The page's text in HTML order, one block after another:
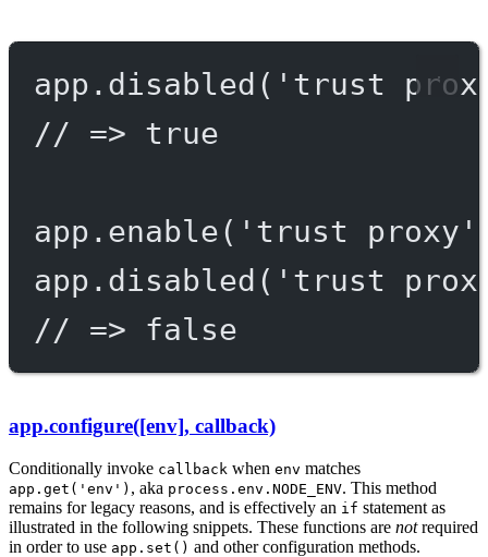
app. disabled ( 'trust
// => true
app. enable( 'trust proxy'
app. disabled ( 'trust
// => false
app.configure([env], callback)
Conditionally invoke callback when env matches
app.get('env') , aka process.env.NODE_ENV. This method
remains for legacy reasons, and is effectively an if statement as
illustrated in the following snippets. These functions are notrequired
in order to use app.set() and other configuration methods.